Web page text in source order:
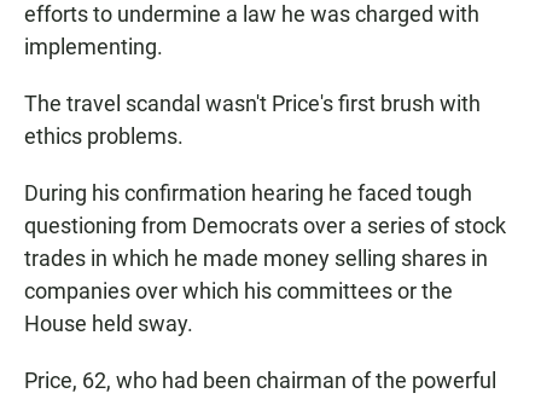
efforts to undermine a law he was charged with
implementing.
The travel scandal wasn't Price's first brush with
ethics problems.
During his confirmation hearing he faced tough
questioning from Democrats over a series of stock
trades in which he made money selling shares in
companies over which his committees or the
House held sway.
Price, 62, who had been chairman of the powerful